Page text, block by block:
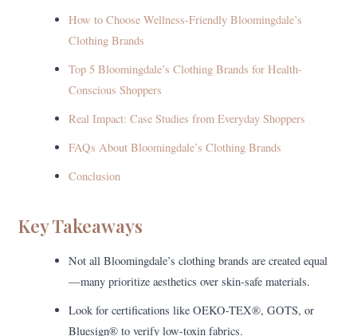
How to Choose Wellness-Friendly Bloomingdale’s
Clothing Brands
Top 5 Bloomingdale’s Clothing Brands for Health-
Conscious Shoppers
Real Impact: Case Studies from Everyday Shoppers
FAQs About Bloomingdale’s Clothing Brands
Conclusion
Key Takeaways
Not all Bloomingdale’s clothing brands are created equal
—many prioritize aesthetics over skin-safe materials.
Look for certifications like OEKO-TEX®, GOTS, or
Bluesign® to verify low-toxin fabrics.